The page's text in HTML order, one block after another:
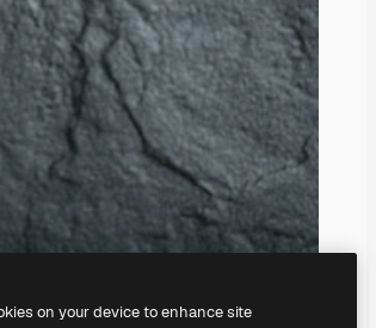
on your device to enhance site